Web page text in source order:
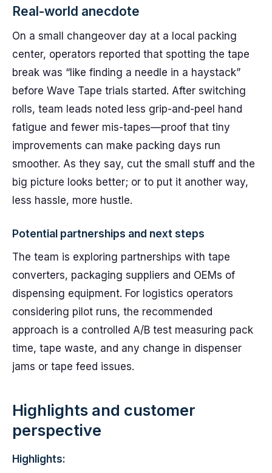
Real-world anecdote
On a small changeover day at a local packing
center, operators reported that spotting the tape
break was “like finding a needle in a haystack”
before Wave Tape trials started. After switching
rolls, team leads noted less grip-and-peel hand
fatigue and fewer mis-tapes—proof that tiny
improvements can make packing days run
smoother. As they say, cut the small stuff and the
big picture looks better; or to put it another way,
less hassle, more hustle.
Potential partnerships and next steps
The team is exploring partnerships with tape
converters, packaging suppliers and OEMs of
dispensing equipment. For logistics operators
considering pilot runs, the recommended
approach is a controlled A/B test measuring pack
time, tape waste, and any change in dispenser
jams or tape feed issues.
Highlights and customer
perspective
Highlights: